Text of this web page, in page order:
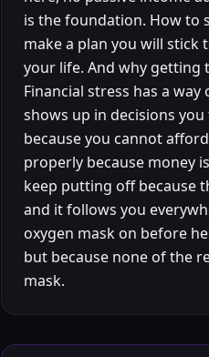
is the foundation. How to
make a plan you will
your life. And why getting
Financial stress has a
shows up in decisions
because you cannot
properly because money
keep putting off because
and it follows you
oxygen mask on before
but because none of the
mask.